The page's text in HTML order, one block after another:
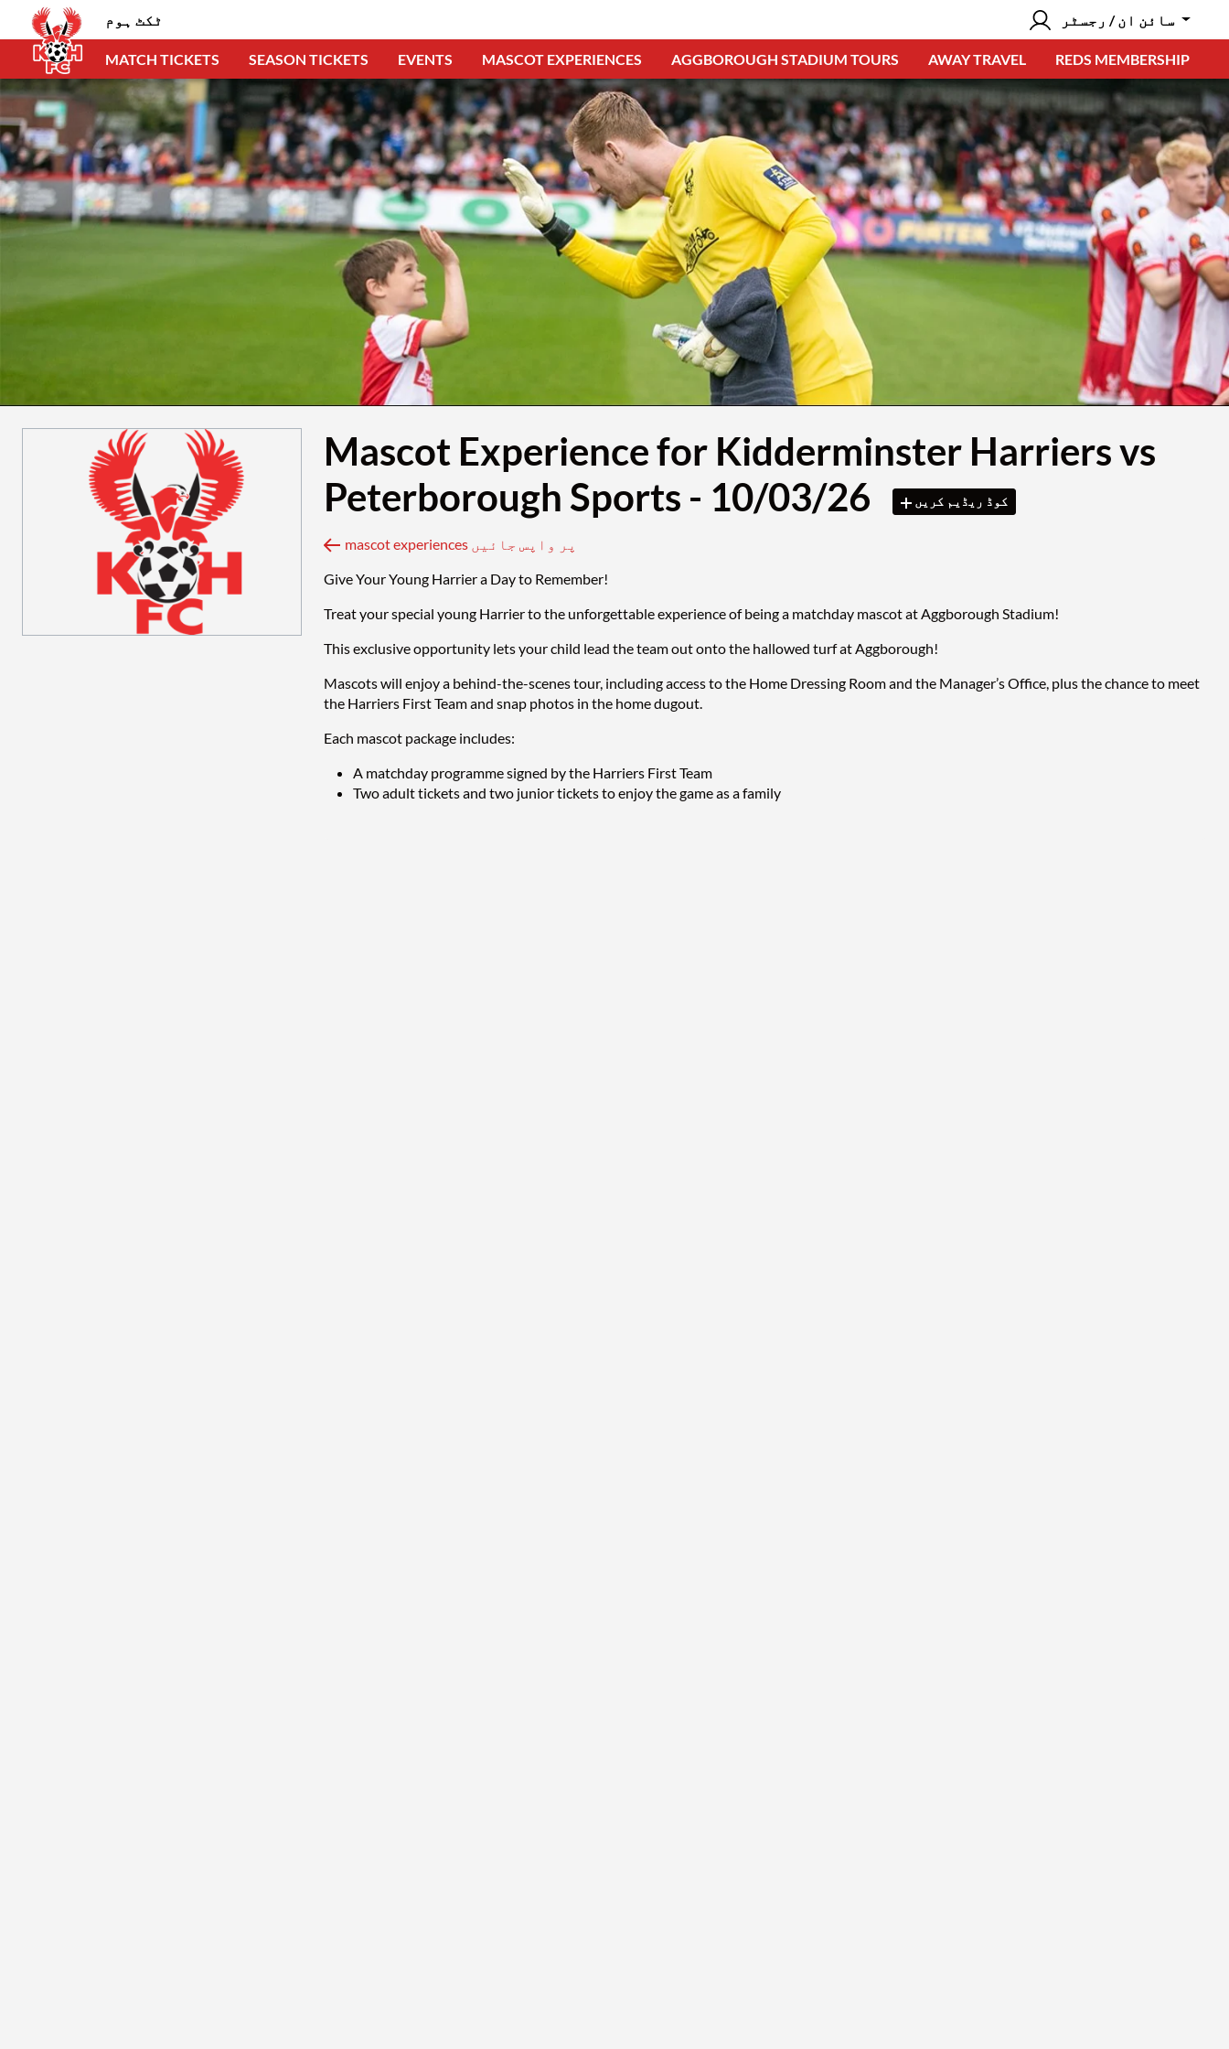
ٹکٹ ہوم
MATCH TICKETS SEASON TICKETS EVENTS MASCOT EXPERIENCES AGGBOROUGH STADIUM TOURS AWAY TRAVEL REDS MEMBERSHIP
Mascot Experience for Kidderminster Harriers vs
Peterborough Sports - 10/03/26
کوڈ ریڈیم کریں
mascot experiences پر واپس جائیں
Give Your Young Harrier a Day to Remember!
Treat your special young Harrier to the unforgettable experience of being a matchday mascot at Aggborough Stadium!
This exclusive opportunity lets your child lead the team out onto the hallowed turf at Aggborough!
Mascots will enjoy a behind-the-scenes tour, including access to the Home Dressing Room and the Manager’s Office, plus the chance to meet
the Harriers First Team and snap photos in the home dugout.
Each mascot package includes:
A matchday programme signed by the Harriers First Team
Two adult tickets and two junior tickets to enjoy the game as a family